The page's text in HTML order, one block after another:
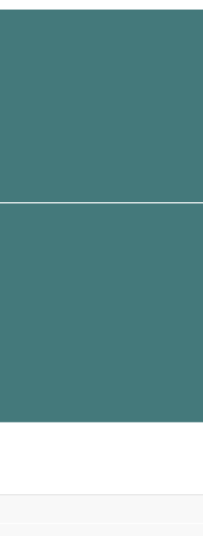
San Antonio,